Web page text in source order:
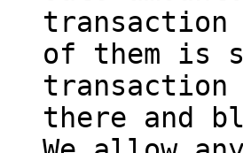
transaction
of them is
transaction
there and